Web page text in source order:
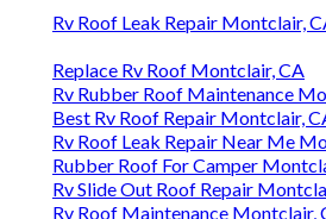
Rv Roof Leak Repair Montclair,
Replace Rv Roof Montclair, CA
Rv Rubber Roof Maintenance
Best Rv Roof Repair Montclair,
Rv Roof Leak Repair Near Me
Rubber Roof For Camper
Rv Slide Out Roof Repair
Rv Roof Maintenance Montclair,